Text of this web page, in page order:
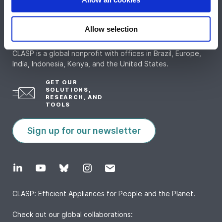
Allow selection
CLASP is a global nonprofit with offices in Brazil, Europe,
India, Indonesia, Kenya, and the United States.
GET OUR
SOLUTIONS,
RESEARCH, AND
TOOLS
Sign up for our newsletter
CLASP: Efficient Appliances for People and the Planet.
Check out our global collaborations: